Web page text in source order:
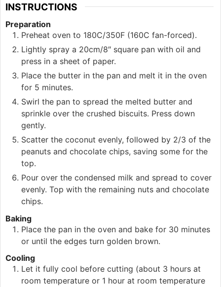
INSTRUCTIONS
Preparation
Preheat oven to 180C/350F (160C fan-forced).
Lightly spray a 20cm/8″ square pan with oil and
press in a sheet of paper.
Place the butter in the pan and melt it in the oven
for 5 minutes.
Swirl the pan to spread the melted butter and
sprinkle over the crushed biscuits. Press down
gently.
Scatter the coconut evenly, followed by 2/3 of the
peanuts and chocolate chips, saving some for the
top.
Pour over the condensed milk and spread to cover
evenly. Top with the remaining nuts and chocolate
chips.
Baking
Place the pan in the oven and bake for 30 minutes
or until the edges turn golden brown.
Cooling
Let it fully cool before cutting (about 3 hours at
room temperature or 1 hour at room temperature